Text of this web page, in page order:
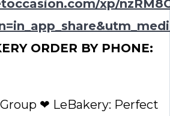
xp/
ORDER BY PHONE:
❤ LeBakery: Perfect